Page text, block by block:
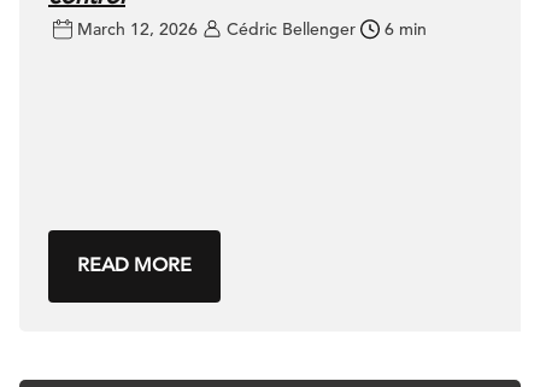
March 12, 2026 Cédric Bellenger 6 min
READ MORE